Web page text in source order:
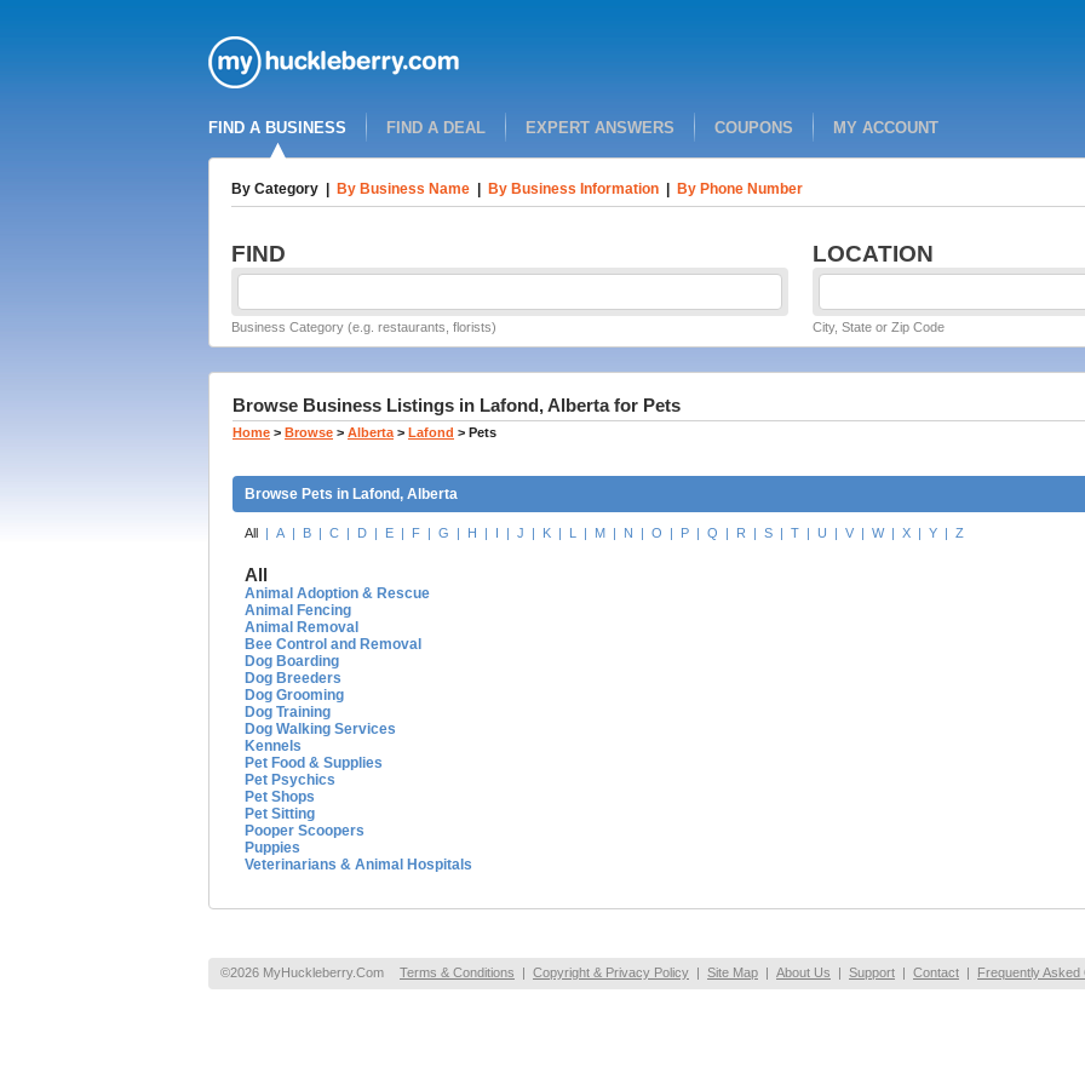
FIND A BUSINESS FIND A DEAL EXPERT ANSWERS COUPONS MY ACCOUNT
By Category By Business Name By Business Information By Phone Number
FIND LOCATION
Business Category (e.g. restaurants, florists) City, State or Zip Code
Browse Business Listings in Lafond, Alberta for Pets
Home > Browse > Alberta > Lafond > Pets
Browse Pets in Lafond, Alberta
All | A | B | C | D | E | F | G | H | I | J | K | L | M | N | O | P | Q | R | S | T | U | V | W | X | Y | Z
All
Animal Adoption & Rescue
Animal Fencing
Animal Removal
Bee Control and Removal
Dog Boarding
Dog Breeders
Dog Grooming
Dog Training
Dog Walking Services
Kennels
Pet Food & Supplies
Pet Psychics
Pet Shops
Pet Sitting
Pooper Scoopers
Puppies
Veterinarians & Animal Hospitals
©2026 MyHuckleberry.Com Terms & Conditions | Copyright & Privacy Policy | Site Map | About Us | Support | Contact | Frequently Asked